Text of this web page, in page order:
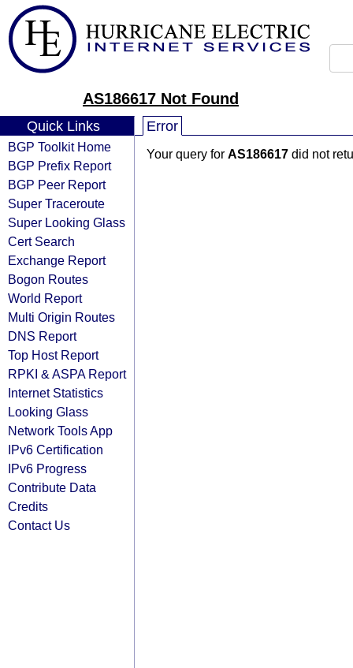
AS186617 Not Found
Quick Links
BGP Toolkit Home
BGP Prefix Report
BGP Peer Report
Super Traceroute
Super Looking Glass
Cert Search
Exchange Report
Bogon Routes
World Report
Multi Origin Routes
DNS Report
Top Host Report
RPKI & ASPA Report
Internet Statistics
Looking Glass
Network Tools App
IPv6 Certification
IPv6 Progress
Contribute Data
Credits
Contact Us
Error
Your query for AS186617 did not